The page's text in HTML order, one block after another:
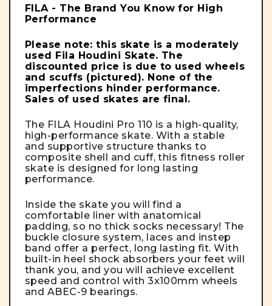
FILA - The Brand You Know for High
Performance
Please note: this skate is a moderately
used Fila Houdini Skate. The
discounted price is due to used wheels
and scuffs (pictured). None of the
imperfections hinder performance.
Sales of used skates are final.
The FILA Houdini Pro 110 is a high-quality,
high-performance skate. With a stable
and supportive structure thanks to
composite shell and cuff, this fitness roller
skate is designed for long lasting
performance.
Inside the skate you will find a
comfortable liner with anatomical
padding, so no thick socks necessary! The
buckle closure system, laces and instep
band offer a perfect, long lasting fit. With
built-in heel shock absorbers your feet will
thank you, and you will achieve excellent
speed and control with 3x100mm wheels
and ABEC-9 bearings.